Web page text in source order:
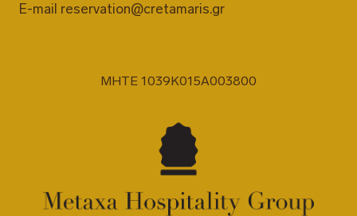
E-mail reservation@cretamaris.gr
MHTE 1039K015A003800